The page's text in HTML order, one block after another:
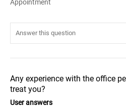
Appointment
Any experience with the office
treat you?
User answers